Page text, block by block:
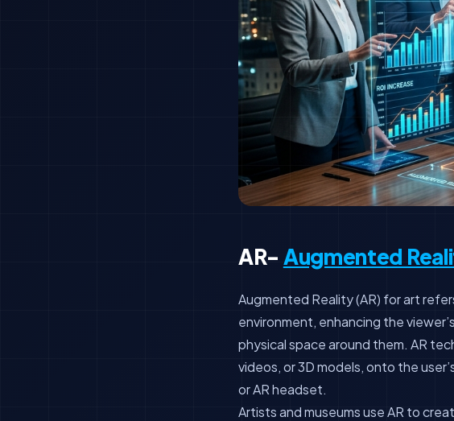
AR- Augmented
Augmented Reality (AR) for art
environment, enhancing the
physical space around them. AR
videos, or 3D models, onto the
or AR headset.
Artists and museums use AR to